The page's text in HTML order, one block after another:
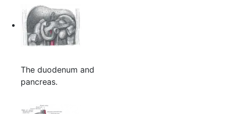
The duodenum and
pancreas.